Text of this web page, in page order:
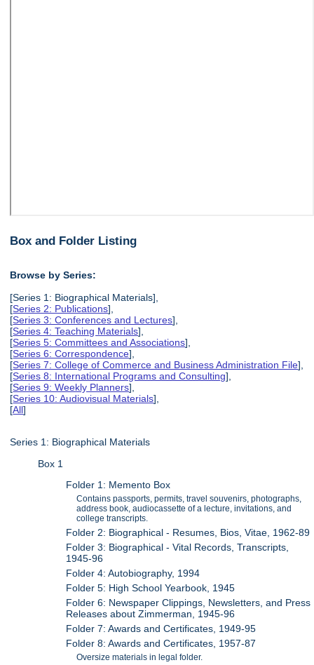
Box and Folder Listing
Browse by Series:
[Series 1: Biographical Materials],
[Series 2: Publications],
[Series 3: Conferences and Lectures],
[Series 4: Teaching Materials],
[Series 5: Committees and Associations],
[Series 6: Correspondence],
[Series 7: College of Commerce and Business Administration File],
[Series 8: International Programs and Consulting],
[Series 9: Weekly Planners],
[Series 10: Audiovisual Materials],
[All]
Series 1: Biographical Materials
Box 1
Folder 1: Memento Box
Contains passports, permits, travel souvenirs, photographs,
address book, audiocassette of a lecture, invitations, and
college transcripts.
Folder 2: Biographical - Resumes, Bios, Vitae, 1962-89
Folder 3: Biographical - Vital Records, Transcripts,
1945-96
Folder 4: Autobiography, 1994
Folder 5: High School Yearbook, 1945
Folder 6: Newspaper Clippings, Newsletters, and Press
Releases about Zimmerman, 1945-96
Folder 7: Awards and Certificates, 1949-95
Folder 8: Awards and Certificates, 1957-87
Oversize materials in legal folder.